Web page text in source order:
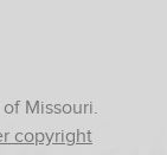
Missouri.
copyright